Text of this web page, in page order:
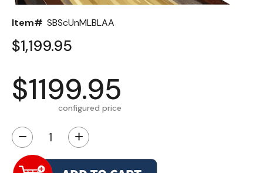
Item# SBScUnMLBLAA
$1,199.95
$1199.95
configured price
− +